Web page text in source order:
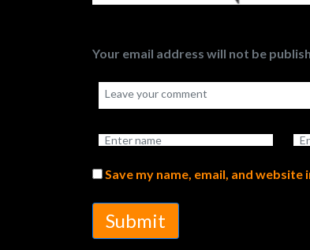
Your email address will not be
Save my name, email, and
Submit